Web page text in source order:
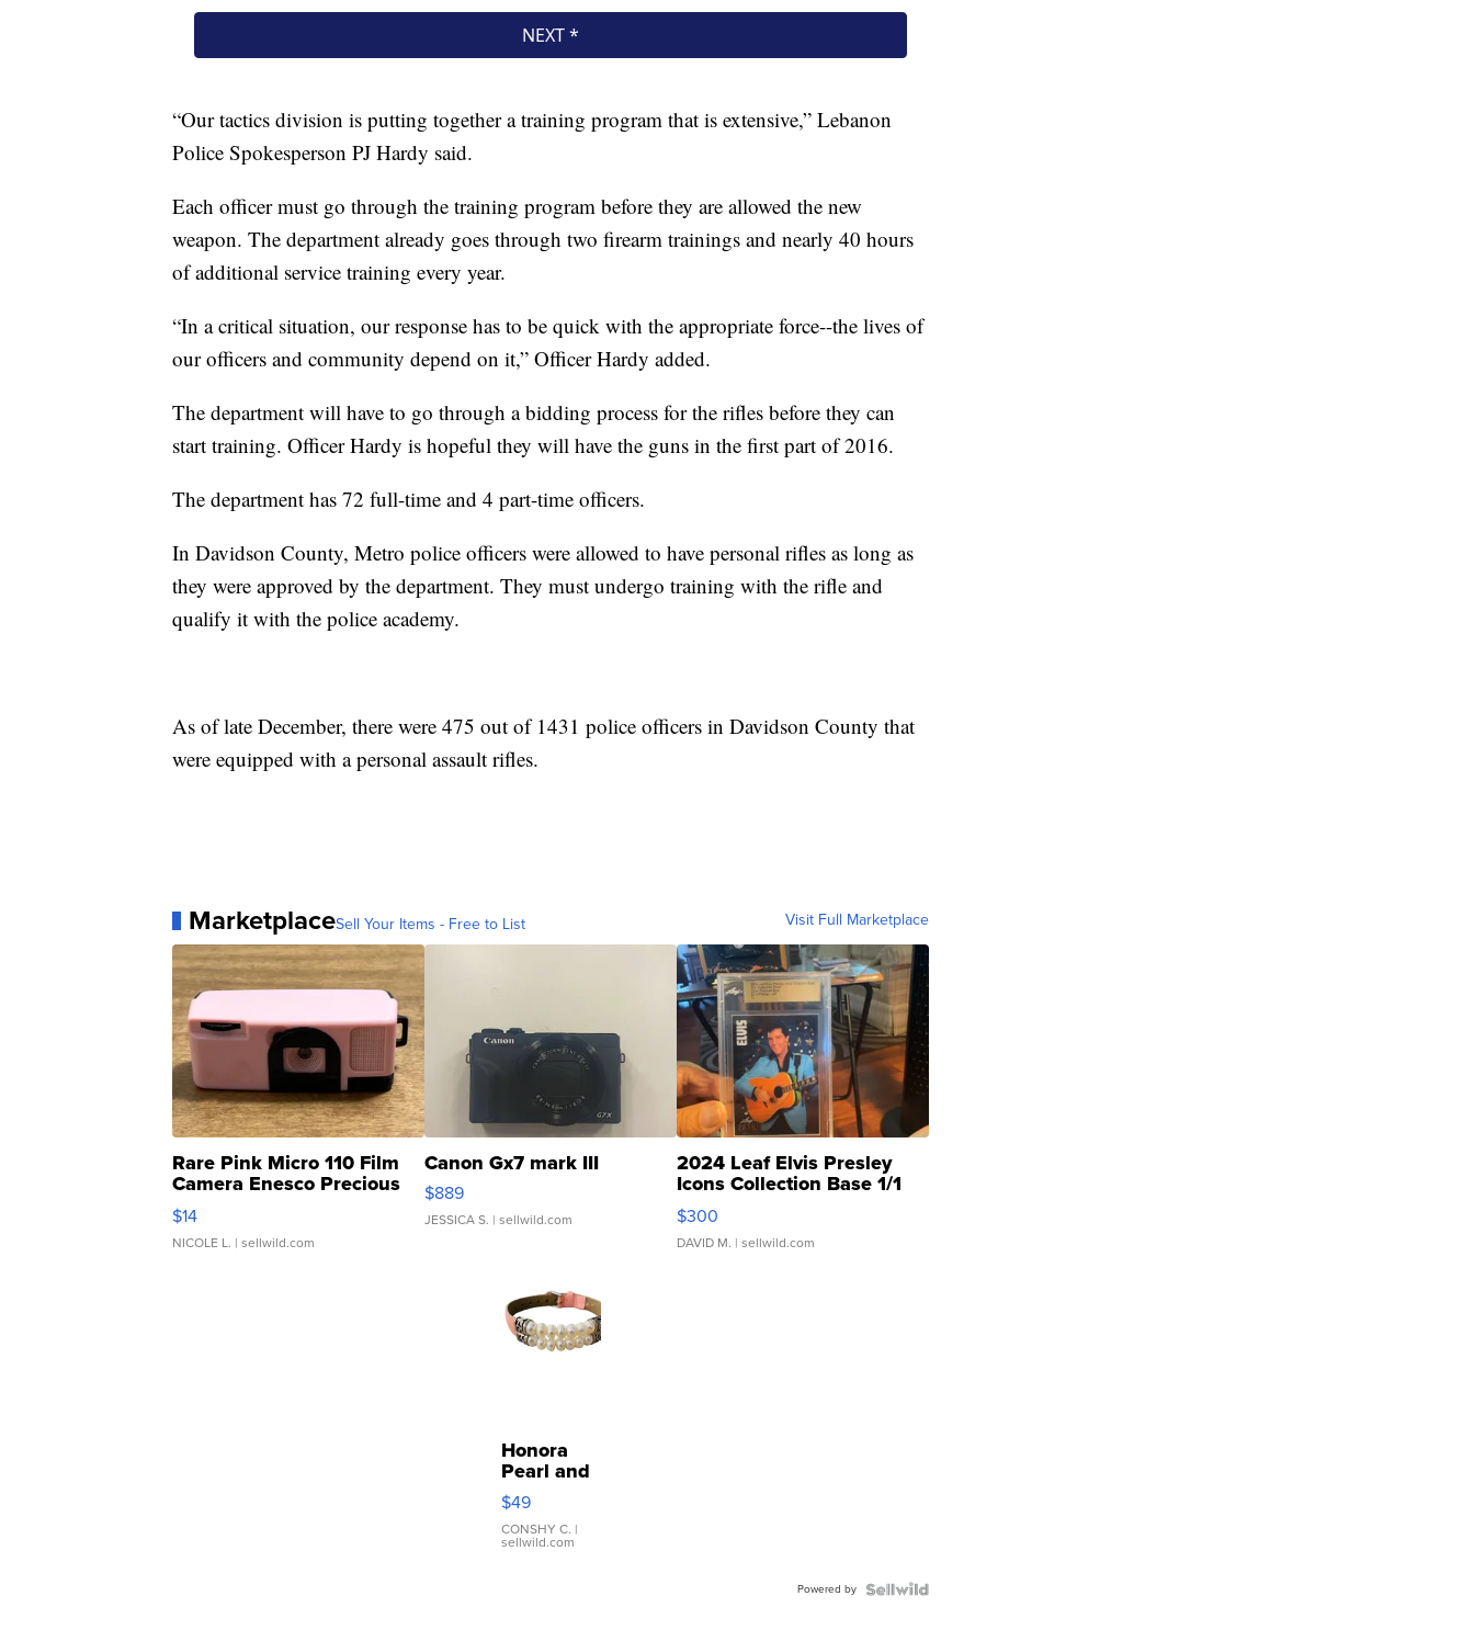
“Our tactics division is putting together a training program that is extensive,” Lebanon
Police Spokesperson PJ Hardy said.
Each officer must go through the training program before they are allowed the new
weapon. The department already goes through two firearm trainings and nearly 40 hours
of additional service training every year.
“In a critical situation, our response has to be quick with the appropriate force--the lives of
our officers and community depend on it,” Officer Hardy added.
The department will have to go through a bidding process for the rifles before they can
start training. Officer Hardy is hopeful they will have the guns in the first part of 2016.
The department has 72 full-time and 4 part-time officers.
In Davidson County, Metro police officers were allowed to have personal rifles as long as
they were approved by the department. They must undergo training with the rifle and
qualify it with the police academy.
As of late December, there were 475 out of 1431 police officers in Davidson County that
were equipped with a personal assault rifles.
MarketplaceSell Your Items - Free to List Visit Full Marketplace
Rare Pink Micro 110 Film
Camera Enesco Precious
Moments TD4
$14
NICOLE L. | sellwild.com
Canon Gx7 mark III
$889
JESSICA S. | sellwild.com
2024 Leaf Elvis Presley
Icons Collection Base 1/1
SSP Clear ...
$300
DAVID M. | sellwild.com
Honora
Pearl and
Pink
Leather
Bracelet
Adjustable
$49
CONSHY C. |
sellwild.com
Powered by